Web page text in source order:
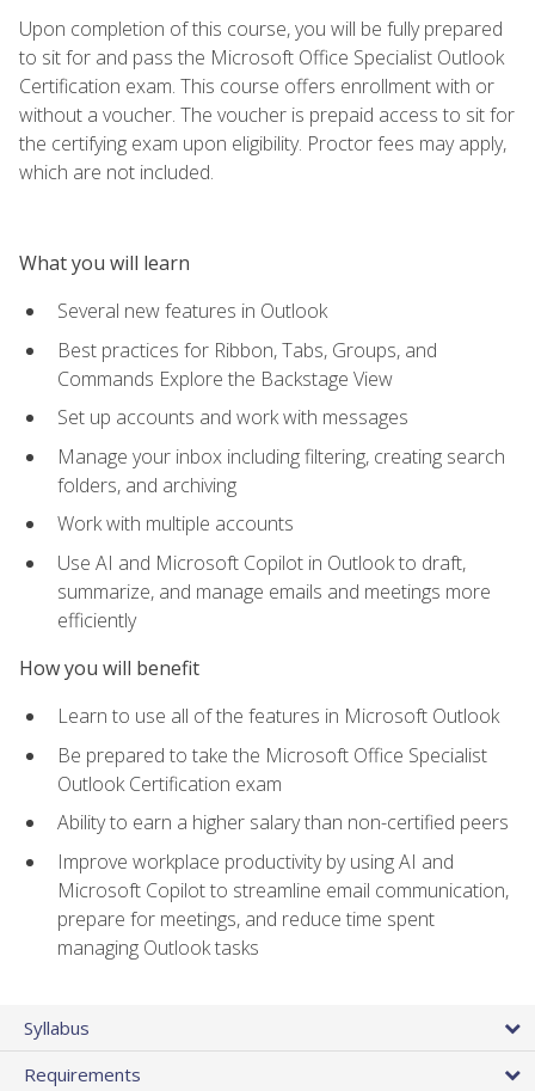
Upon completion of this course, you will be fully prepared
to sit for and pass the Microsoft Office Specialist Outlook
Certification exam. This course offers enrollment with or
without a voucher. The voucher is prepaid access to sit for
the certifying exam upon eligibility. Proctor fees may apply,
which are not included.
What you will learn
Several new features in Outlook
Best practices for Ribbon, Tabs, Groups, and
Commands Explore the Backstage View
Set up accounts and work with messages
Manage your inbox including filtering, creating search
folders, and archiving
Work with multiple accounts
Use AI and Microsoft Copilot in Outlook to draft,
summarize, and manage emails and meetings more
efficiently
How you will benefit
Learn to use all of the features in Microsoft Outlook
Be prepared to take the Microsoft Office Specialist
Outlook Certification exam
Ability to earn a higher salary than non-certified peers
Improve workplace productivity by using AI and
Microsoft Copilot to streamline email communication,
prepare for meetings, and reduce time spent
managing Outlook tasks
Syllabus
Requirements